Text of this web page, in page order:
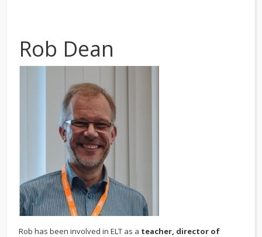
Rob Dean
Rob has been involved in ELT as a teacher, director of